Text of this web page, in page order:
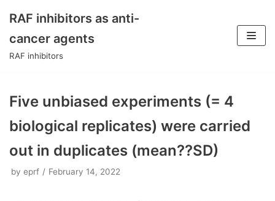
Skip
to
RAF inhibitors as anti-
cancer agents
RAF inhibitors
Five unbiased experiments (= 4
biological replicates) were carried
out in duplicates (mean??SD)
by eprf February 14, 2022